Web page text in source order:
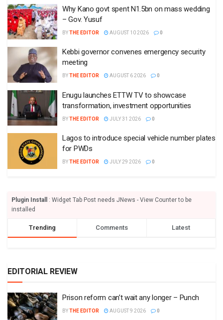
Why Kano govt spent N1.5bn on mass wedding
– Gov. Yusuf
BYTHE EDITOR AUGUST 10 2026 0
Kebbi governor convenes emergency security
meeting
BYTHE EDITOR AUGUST 6 2026 0
Enugu launches ETTW TV to showcase
transformation, investment opportunities
BYTHE EDITOR JULY 31 2026 0
Lagos to introduce special vehicle number plates
for PWDs
BYTHE EDITOR JULY 29 2026 0
Plugin Install
: Widget Tab Post needs JNews - View Counter to be
installed
Trending Comments Latest
EDITORIAL REVIEW
Prison reform can’t wait any longer – Punch
BYTHE EDITOR AUGUST 9 2026 0